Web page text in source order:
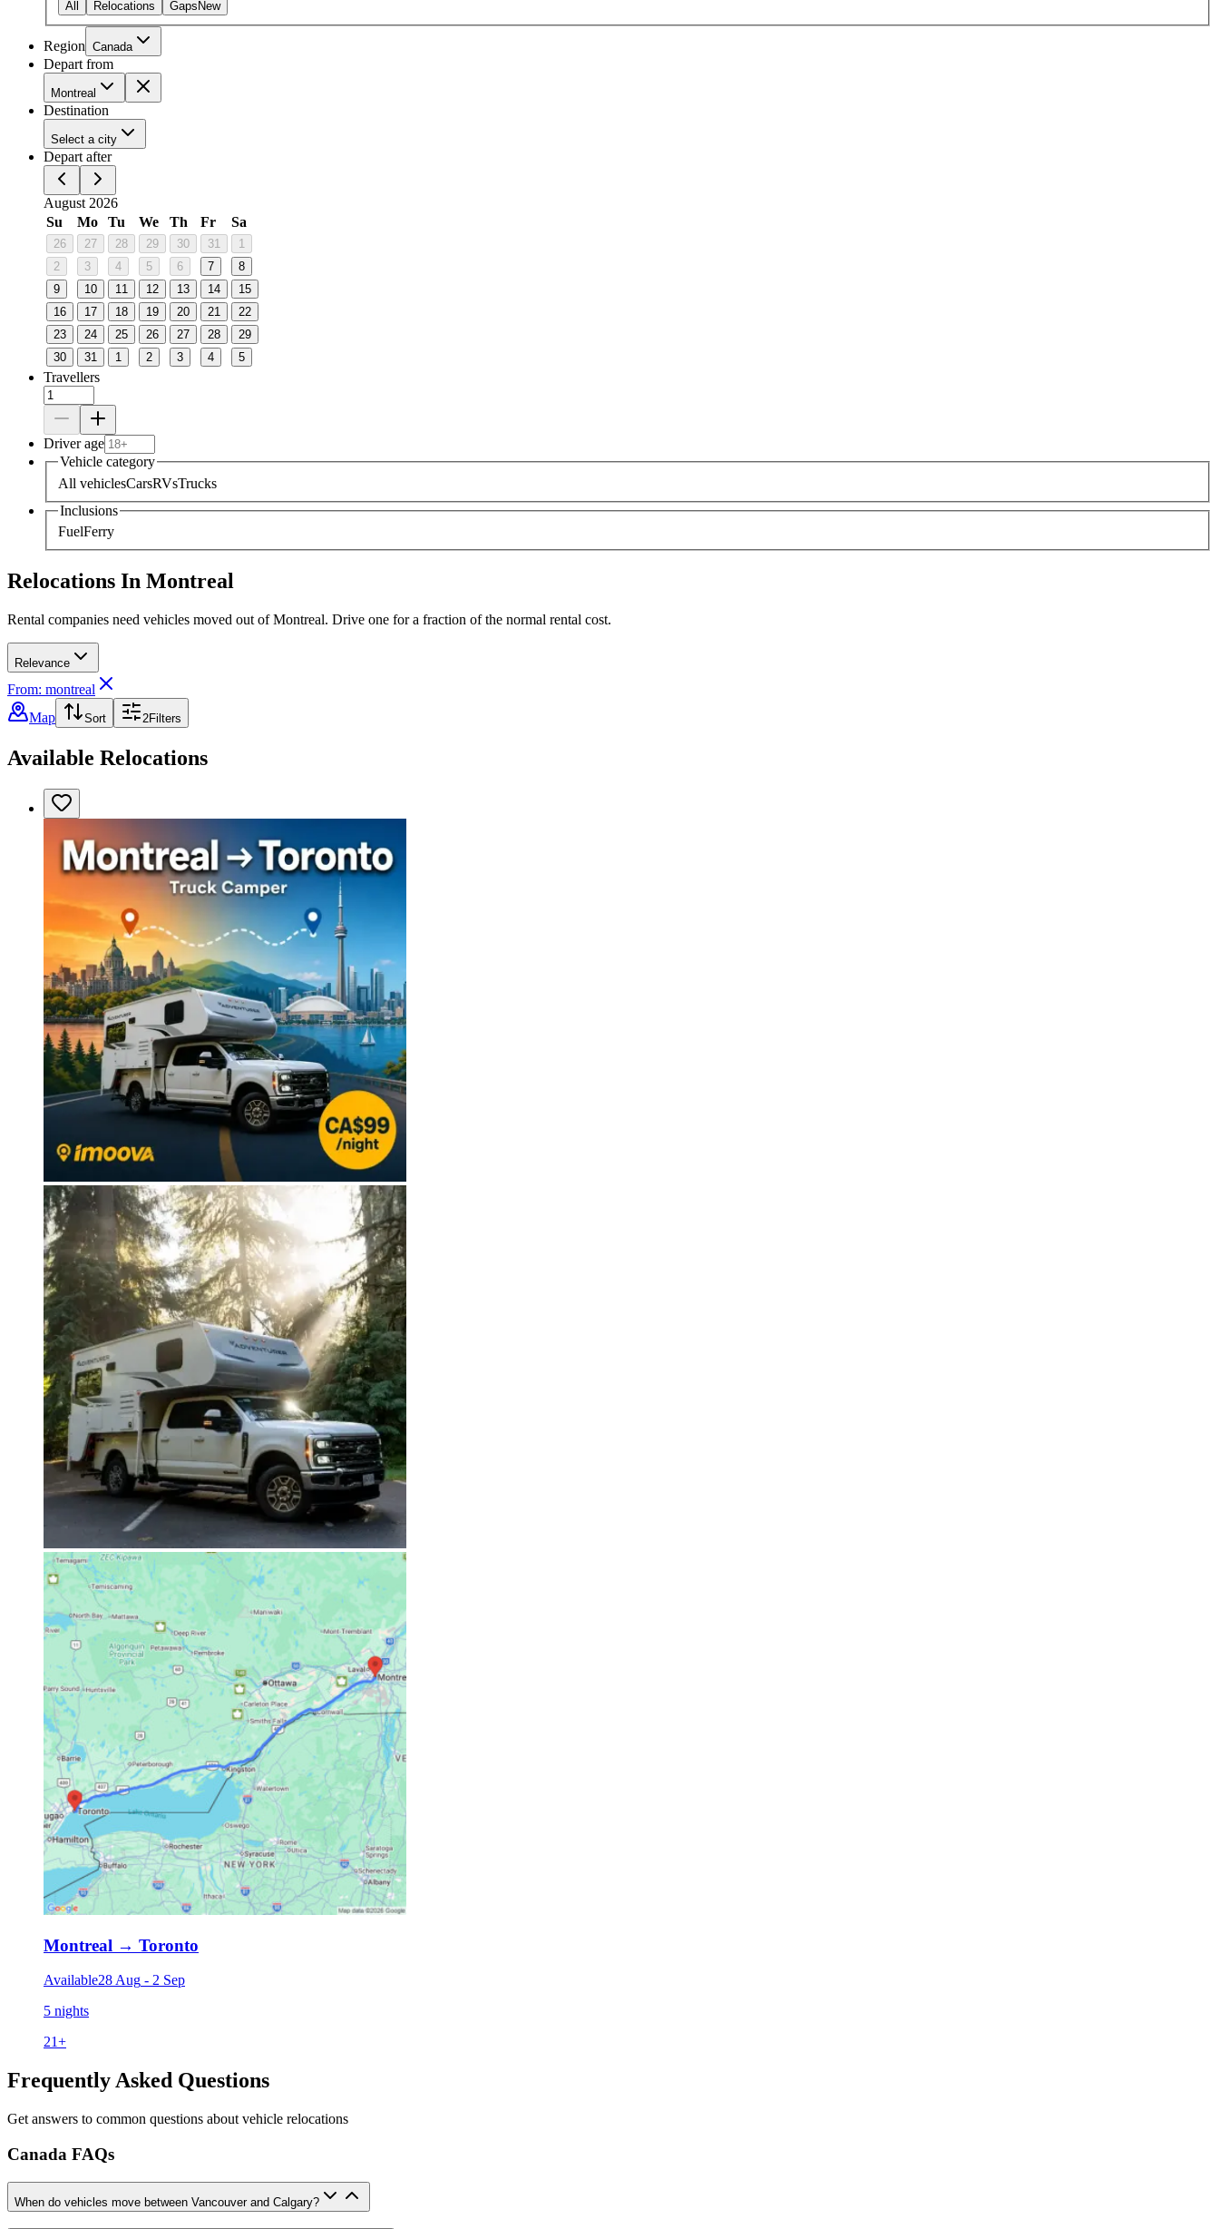
All Relocations Gaps New
Region Canada
Depart from
Montreal
Destination
Select a city
Depart after
August 2026
Su
Mo Tu We Th Fr Sa
26 27 28 29 30 31
1
2
3 4 5 6 7
8
9
10 11 12 13 14
15
16
17 18 19 20 21
22
23
24 25 26 27 28
29
30
31 1 2 3 4 5
Travellers
Driver age
Vehicle category
All vehiclesCarsRVsTrucks
Inclusions
FuelFerry
Relocations In Montreal
Rental companies need vehicles moved out of Montreal. Drive one for a fraction of the normal rental cost.
Relevance
From: montreal
Map
Sort 2Filters
Available Relocations
Montreal → Toronto
Available28 Aug - 2 Sep
5 nights
21+
Frequently Asked Questions
Get answers to common questions about vehicle relocations
Canada FAQs
When do vehicles move between Vancouver and Calgary?